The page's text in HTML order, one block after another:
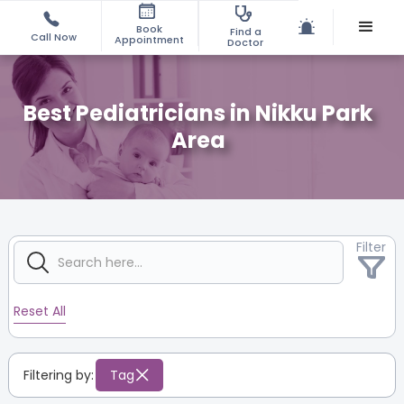
Call Now
Book
Appointment
Find a
Doctor
Best Pediatricians in Nikku Park
Area
Filter
Reset All
Filtering by: Tag